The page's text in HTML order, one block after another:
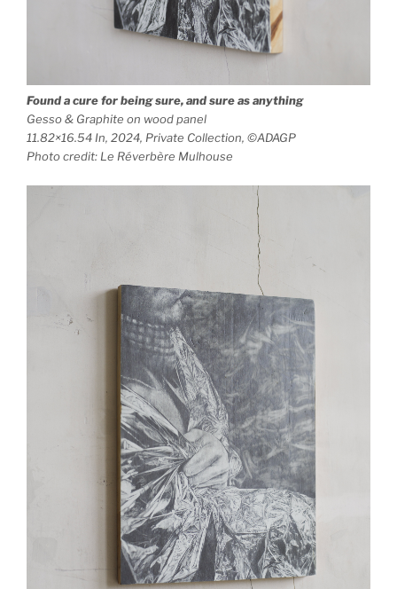
Found a cure for being sure, and sure as anything
Gesso & Graphite on wood panel
11.82×16.54 In, 2024, Private Collection, ©ADAGP
Photo credit: Le Réverbère Mulhouse